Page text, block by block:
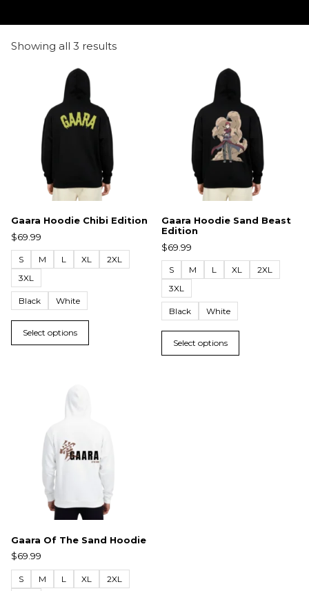
Showing all 3 results
Gaara Hoodie Chibi Edition
$69.99
S M L XL
2XL
3XL
Black White
Select options
Gaara Hoodie Sand Beast
Edition
$69.99
S M L XL
2XL
3XL
Black White
Select options
Gaara Of The Sand Hoodie
$69.99
S M L XL
2XL